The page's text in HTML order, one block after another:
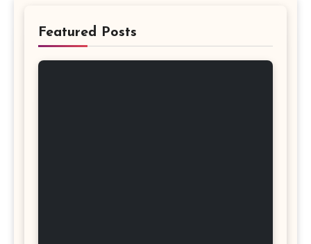
Featured Posts